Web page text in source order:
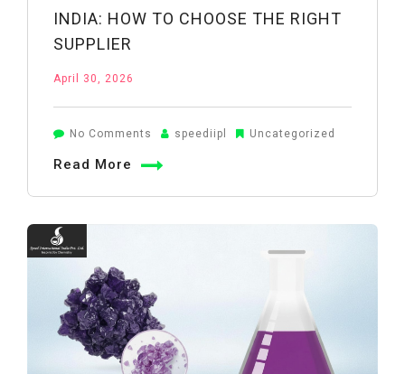
INDIA: HOW TO CHOOSE THE RIGHT
SUPPLIER
April 30, 2026
No Comments on
to
Choose
the
Right
speediipl Uncategorized
Read More